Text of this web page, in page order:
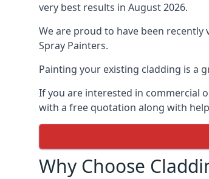
very best results in August 2026.
We are proud to have been recently
Spray Painters.
Painting your existing cladding is a
If you are interested in commercial
with a free quotation along with
Why Choose